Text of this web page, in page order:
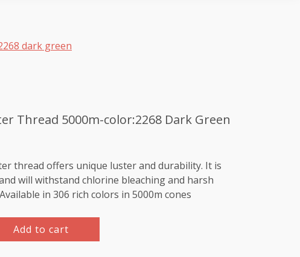
dark green
Thread 5000m-color:2268 Dark Green
thread offers unique luster and durability. It is
will withstand chlorine bleaching and harsh
in 306 rich colors in 5000m cones
Add to cart